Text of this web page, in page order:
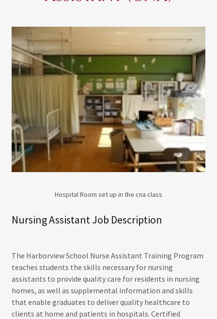
Nursing Assistant Job Description
The Harborview School Nurse Assistant Training Program
teaches students the skills necessary for nursing
assistants to provide quality care for residents in nursing
homes, as well as supplemental information and skills
that enable graduates to deliver quality healthcare to
clients at home and patients in hospitals. Certified
Hospital Room set up in the cna class